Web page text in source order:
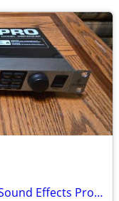
Behringer Virtulizer Pro DSP2024P Sound Effects Processor